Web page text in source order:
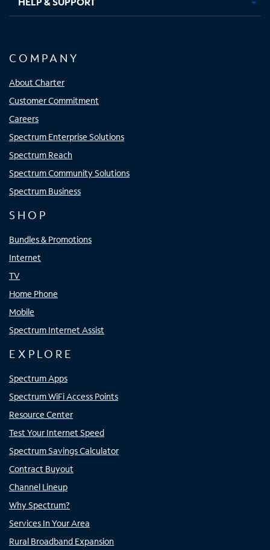
COMPANY
About Charter
Customer Commitment
Careers
Spectrum Enterprise Solutions
Spectrum Reach
Spectrum Community Solutions
Spectrum Business
SHOP
Bundles & Promotions
Internet
TV
Home Phone
Mobile
Spectrum Internet Assist
EXPLORE
Spectrum Apps
Spectrum WiFi Access Points
Resource Center
Test Your Internet Speed
Spectrum Savings Calculator
Contract Buyout
Channel Lineup
Why Spectrum?
Services In Your Area
Rural Broadband Expansion